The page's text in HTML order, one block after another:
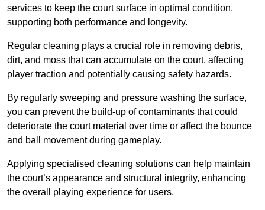
services to keep the court surface in optimal condition,
supporting both performance and longevity.
Regular cleaning plays a crucial role in removing debris,
dirt, and moss that can accumulate on the court, affecting
player traction and potentially causing safety hazards.
By regularly sweeping and pressure washing the surface,
you can prevent the build-up of contaminants that could
deteriorate the court material over time or affect the bounce
and ball movement during gameplay.
Applying specialised cleaning solutions can help maintain
the court’s appearance and structural integrity, enhancing
the overall playing experience for users.